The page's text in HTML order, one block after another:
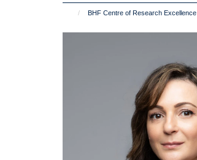
BHF Centre of Research Excellence